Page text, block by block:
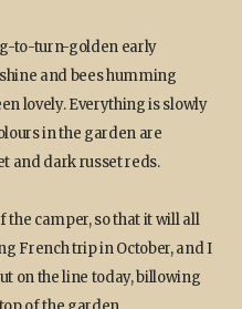
to-turn-golden early
and bees humming
lovely. Everything is slowly
in the garden are
and dark russet reds.
the camper, so that it will all
French trip in October, and I
on the line today, billowing